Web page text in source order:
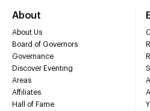
About
About Us
Board of Governors
Governance
Discover Eventing
Areas
Affiliates
Hall of Fame